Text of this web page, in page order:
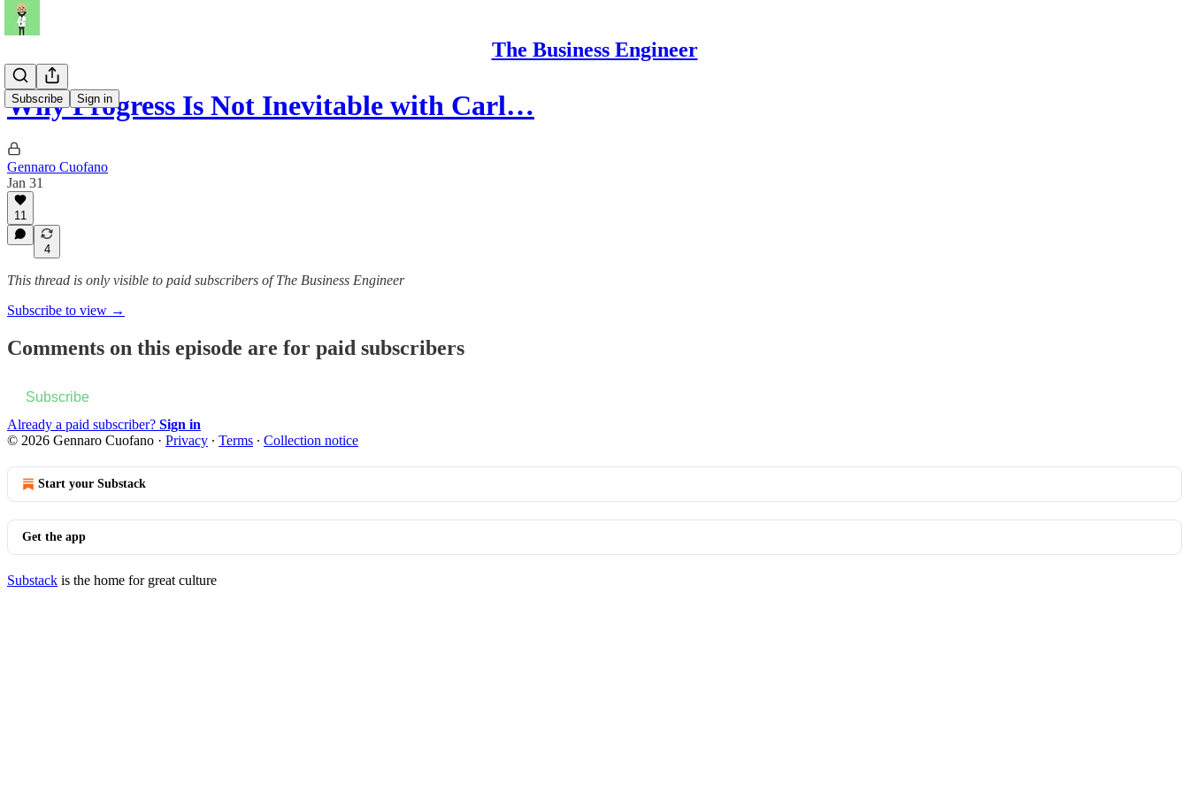
The Business Engineer
Subscribe Sign in
Why Progress Is Not Inevitable with Carl…
Gennaro Cuofano
Jan 31
11
4
This thread is only visible to paid subscribers of The Business Engineer
Subscribe to view →
Comments on this episode are for paid subscribers
Subscribe
Already a paid subscriber? Sign in
© 2026 Gennaro Cuofano · Privacy ∙ Terms ∙ Collection notice
Start your Substack
Get the app
Substack is the home for great culture